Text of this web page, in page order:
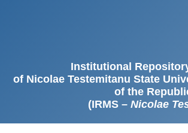
Institutional
of Nicolae Testemitanu State
of the
(IRMS – Nicolae